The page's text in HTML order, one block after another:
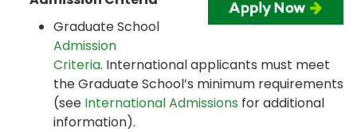
Graduate School
Admission
Criteria. International applicants must meet
the Graduate School’s minimum requirements
(see International Admissions for additional
information).